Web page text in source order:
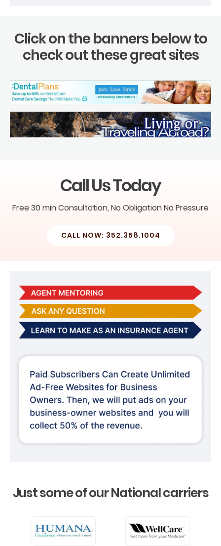
Click on the banners below to
check out these great sites
Call Us Today
Free 30 min Consultation, No Obligation No Pressure
CALL NOW: 352.358.1004
Just some of our National carriers